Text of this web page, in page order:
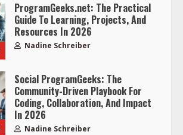
ProgramGeeks.net: The Practical
Guide To Learning, Projects, And
Resources In 2026
Nadine Schreiber
Social ProgramGeeks: The
Community-Driven Playbook For
Coding, Collaboration, And Impact
In 2026
Nadine Schreiber